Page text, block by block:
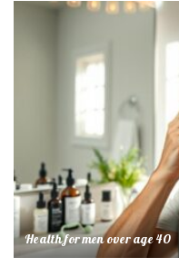
Health for men over age 40